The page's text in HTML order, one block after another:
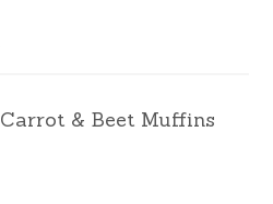
Carrot & Beet Muffins